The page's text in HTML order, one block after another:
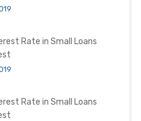
Rate in Small Loans
Rate in Small Loans